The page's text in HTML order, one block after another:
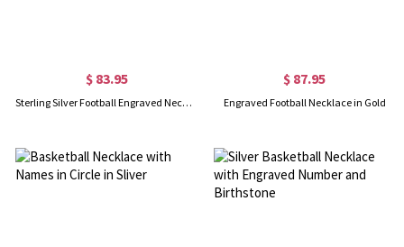
$ 83.95
Sterling Silver Football Engraved Necklace
$ 87.95
Engraved Football Necklace in Gold